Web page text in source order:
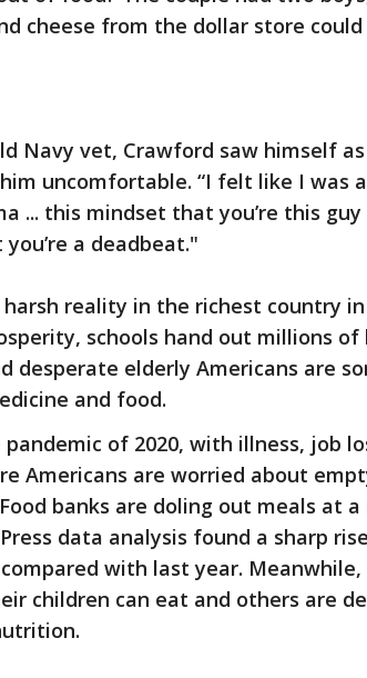
cheese from the dollar store
Navy vet, Crawford saw himself
uncomfortable. “I felt like I was a
... this mindset that you’re this
a deadbeat."
harsh reality in the richest country
schools hand out millions of
desperate elderly Americans are
and food.
of 2020, with illness, job
Americans are worried about
banks are doling out meals at
data analysis found a sharp
with last year.
children can eat and others are